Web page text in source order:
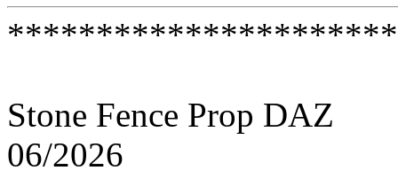
Stone Fence Prop DAZ
06/2026